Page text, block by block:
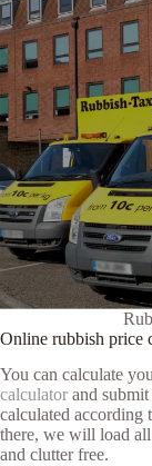
Online rubbish price
You can calculate
calculator and
calculated
there, we will load
and clutter free.